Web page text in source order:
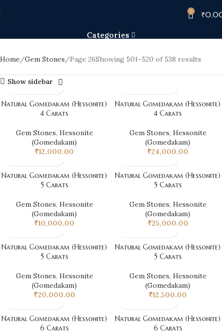
0 ₹
Categories
Home Gem Stones Page 26Showing 501–520 of 538 results
Show sidebar
Natural Gomedakam (Hessonite)
4 Carats
Gem Stones, Hessonite
(Gomedakam)
₹12,000.00
Natural Gomedakam (Hessonite)
4 Carats
Gem Stones, Hessonite
(Gomedakam)
₹24,000.00
Natural Gomedakam (Hessonite)
5 Carats
Gem Stones, Hessonite
(Gomedakam)
₹10,000.00
Natural Gomedakam (Hessonite)
5 Carats
Gem Stones, Hessonite
(Gomedakam)
₹25,000.00
Natural Gomedakam (Hessonite)
5 Carats
Gem Stones, Hessonite
(Gomedakam)
₹20,000.00
Natural Gomedakam (Hessonite)
5 Carats
Gem Stones, Hessonite
(Gomedakam)
₹12,500.00
Natural Gomedakam (Hessonite)
6 Carats
Natural Gomedakam (Hessonite)
6 Carats